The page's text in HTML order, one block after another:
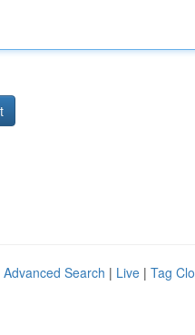
Advanced Search | Live | Tag